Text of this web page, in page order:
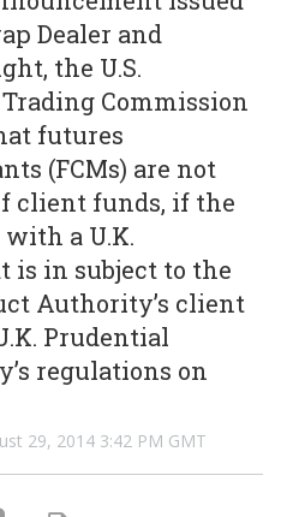
Dealer and
the U.S.
Commission
futures
(FCMs) are not
client funds, if the
a U.K.
in subject to the
Authority’s client
Prudential
regulations on
29, 2014 3:42 PM GMT